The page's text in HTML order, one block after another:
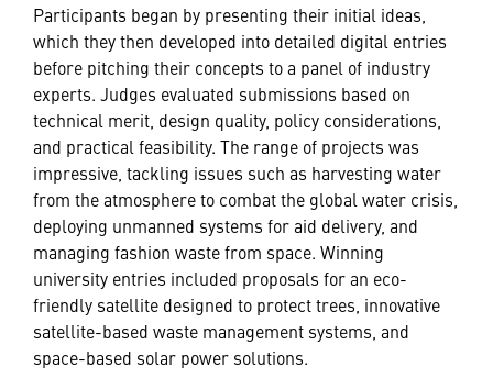
Participants began by presenting their initial ideas,
which they then developed into detailed digital entries
before pitching their concepts to a panel of industry
experts. Judges evaluated submissions based on
technical merit, design quality, policy considerations,
and practical feasibility. The range of projects was
impressive, tackling issues such as harvesting water
from the atmosphere to combat the global water crisis,
deploying unmanned systems for aid delivery, and
managing fashion waste from space. Winning
university entries included proposals for an eco-
friendly satellite designed to protect trees, innovative
satellite-based waste management systems, and
space-based solar power solutions.